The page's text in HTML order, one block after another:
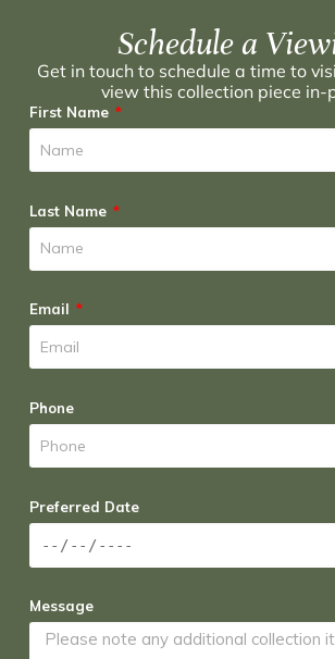
Schedule a
Get in touch to schedule a time to
view this collection piece in-
First Name
Last Name
Email
Phone
Preferred Date
Message